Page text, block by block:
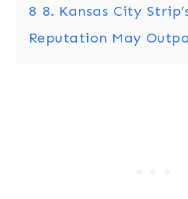
8 8. Kansas City
Reputation May